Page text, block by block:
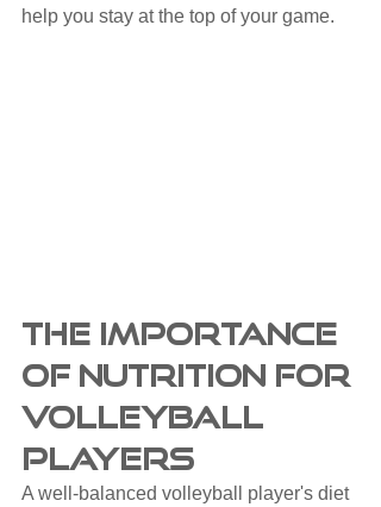
help you stay at the top of your game.
The Importance
of Nutrition for
Volleyball
Players
A well-balanced volleyball player's diet